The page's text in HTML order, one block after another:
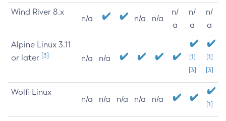
Wind River 8.x
n/a n/a n/a
n/
a
n/
a
n/
a
Alpine Linux 3.11
or later [3] n/a n/a
[1]
[3]
[1]
[3]
Wolfi Linux
n/a n/a n/a n/a n/a
[1]